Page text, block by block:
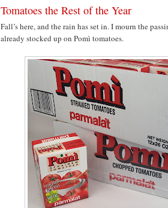
Tomatoes the Rest of the Year
Fall’s here, and the rain has set in. I mourn the
already stocked up on Pomì tomatoes.